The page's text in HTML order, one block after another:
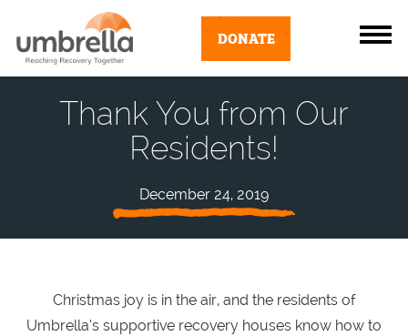
DONATE
Thank You from Our
Residents!
December 24, 2019
Christmas joy is in the air, and the residents of
Umbrella’s supportive recovery houses know how to